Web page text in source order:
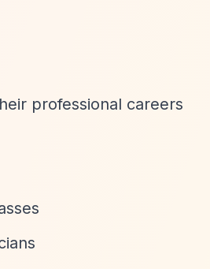
professional careers